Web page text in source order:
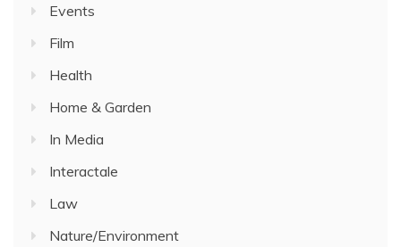
Events
Film
Health
Home & Garden
In Media
Interactale
Law
Nature/Environment